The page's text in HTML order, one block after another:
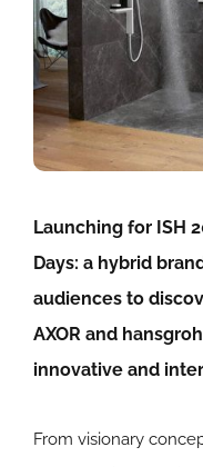
Launching for ISH
Days: a hybrid
audiences to
AXOR and
innovative and
From visionary